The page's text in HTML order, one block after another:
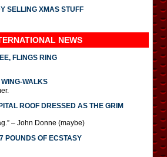
SELLING XMAS STUFF
NEWS
FLINGS RING
WALKS
ROOF DRESSED AS THE GRIM
– John Donne (maybe)
POUNDS OF ECSTASY